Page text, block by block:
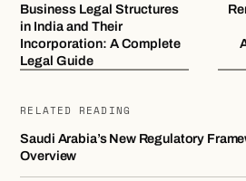
Business Legal Structures
in India and Their
Incorporation: A Complete
Legal Guide
RELATED READING
Saudi Arabia’s New Regulatory
Overview